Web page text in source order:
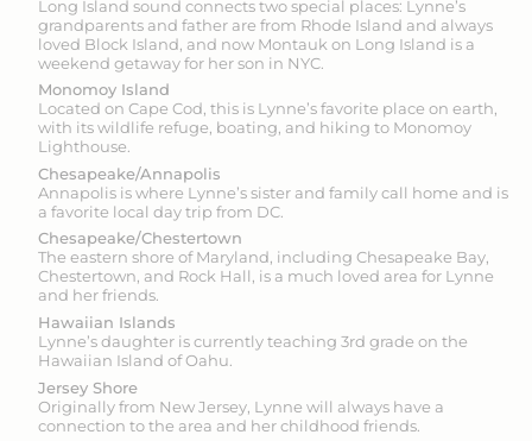
Long Island sound connects two special places: Lynne’s
grandparents and father are from Rhode Island and always
loved Block Island, and now Montauk on Long Island is a
weekend getaway for her son in NYC.
Monomoy Island
Located on Cape Cod, this is Lynne’s favorite place on earth,
with its wildlife refuge, boating, and hiking to Monomoy
Lighthouse.
Chesapeake/Annapolis
Annapolis is where Lynne’s sister and family call home and is
a favorite local day trip from DC.
Chesapeake/Chestertown
The eastern shore of Maryland, including Chesapeake Bay,
Chestertown, and Rock Hall, is a much loved area for Lynne
and her friends.
Hawaiian Islands
Lynne’s daughter is currently teaching 3rd grade on the
Hawaiian Island of Oahu.
Jersey Shore
Originally from New Jersey, Lynne will always have a
connection to the area and her childhood friends.